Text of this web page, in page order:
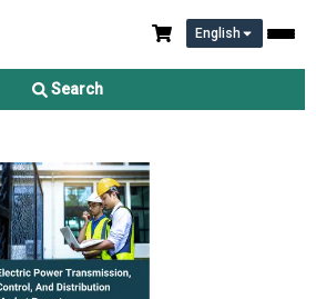
English
Search
Control, And Distribution Market